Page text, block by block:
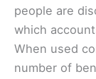
people are
which
When used
number of